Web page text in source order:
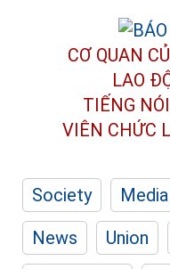
CƠ QUAN
LAO
TIẾNG
VIÊN CHỨC
Society Media
News
Union